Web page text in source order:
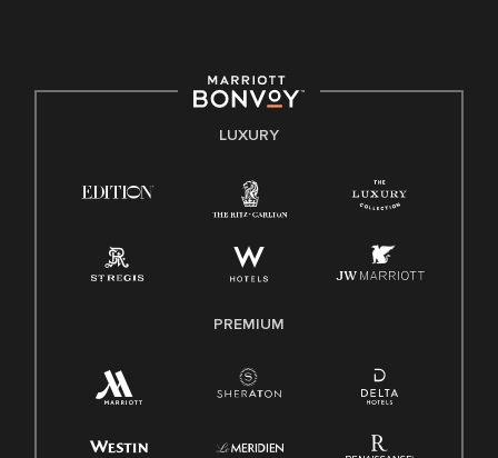
E-Verify English/Spanish
Family And Medical Leave Act (FMLA)
LUXURY
PREMIUM